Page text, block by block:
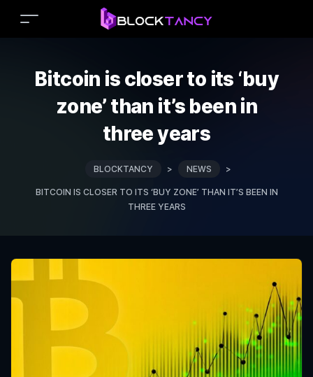
Bitcoin is closer to its ‘buy
zone’ than it’s been in
three years
BLOCKTANCY > NEWS >
BITCOIN IS CLOSER TO ITS ‘BUY ZONE’ THAN IT’S BEEN IN
THREE YEARS